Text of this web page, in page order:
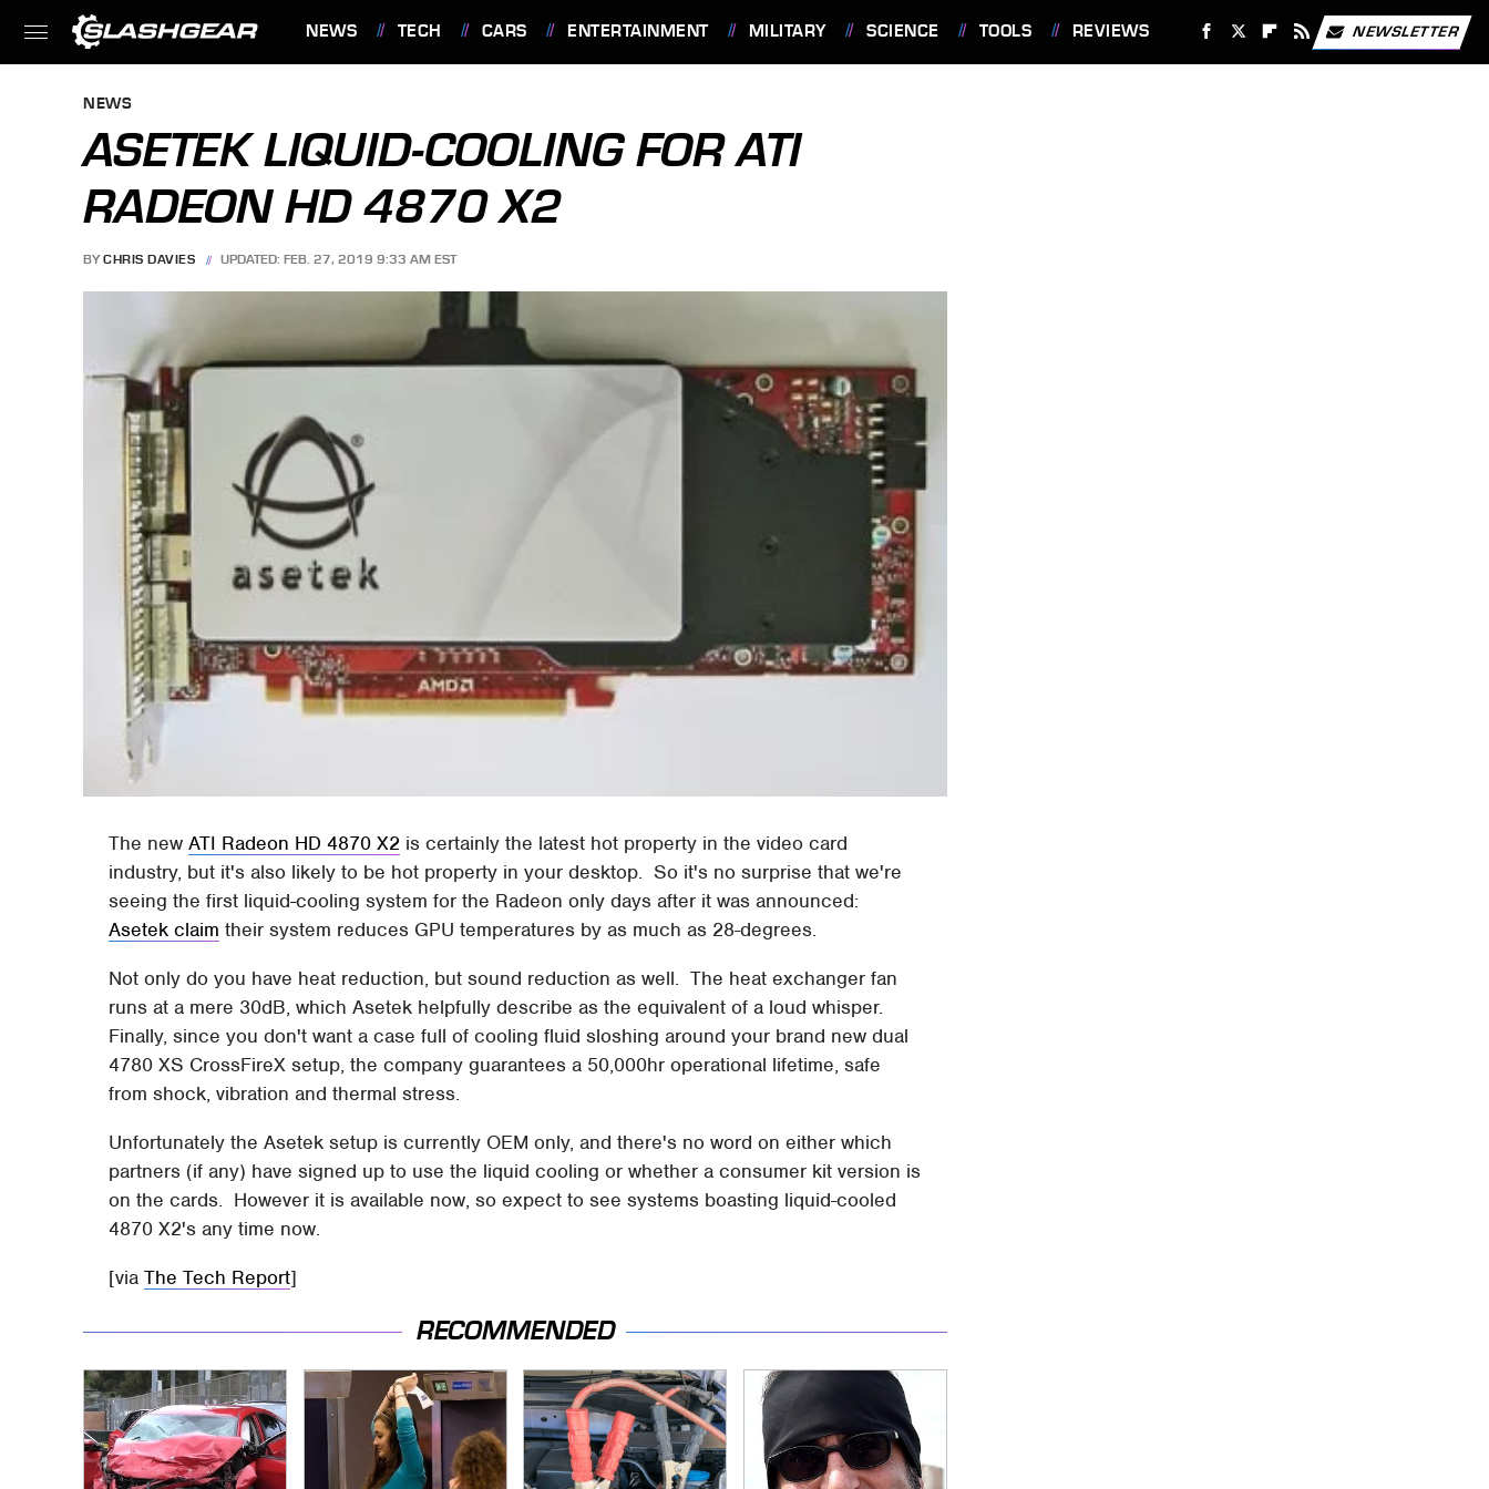
NEWS TECH CARS ENTERTAINMENT MILITARY SCIENCE TOOLS REVIEWS NEWSLETTER
NEWS
ASETEK LIQUID-COOLING FOR ATI
RADEON HD 4870 X2
BY CHRIS DAVIES UPDATED: FEB. 27, 2019 9:33 AM EST
The newATI Radeon HD 4870 X2 is certainly the latest hot property in the video card
industry, but it's also likely to be hot property in your desktop. So it's no surprise that we're
seeing the first liquid-cooling system for the Radeon only days after it was announced:
Asetek claim their system reduces GPU temperatures by as much as 28-degrees.
Not only do you have heat reduction, but sound reduction as well. The heat exchanger fan
runs at a mere 30dB, which Asetek helpfully describe as the equivalent of a loud whisper.
Finally, since you don't want a case full of cooling fluid sloshing around your brand new dual
4780 XS CrossFireX setup, the company guarantees a 50,000hr operational lifetime, safe
from shock, vibration and thermal stress.
Unfortunately the Asetek setup is currently OEM only, and there's no word on either which
partners (if any) have signed up to use the liquid cooling or whether a consumer kit version is
on the cards. However it is available now, so expect to see systems boasting liquid-cooled
4870 X2's any time now.
[viaThe Tech Report]
RECOMMENDED